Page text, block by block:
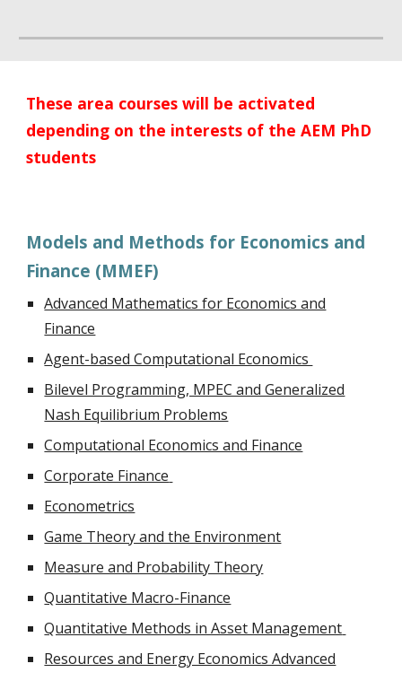
These area courses will be activated
depending on the interests of the AEM PhD
students
Models and Methods for Economics and
Finance (MMEF)
Advanced Mathematics for Economics and
Finance
Agent-based Computational Economics
Bilevel Programming, MPEC and Generalized
Nash Equilibrium Problems
Computational Economics and Finance
Corporate Finance
Econometrics
Game Theory and the Environment
Measure and Probability Theory
Quantitative Macro-Finance
Quantitative Methods in Asset Management
Resources and Energy Economics Advanced